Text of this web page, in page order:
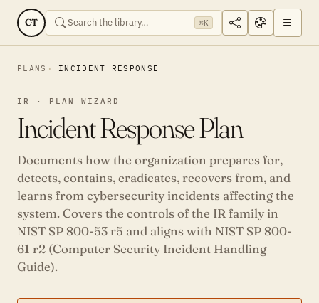
CT ⌘K
PLANS INCIDENT RESPONSE
IR · PLAN WIZARD
Incident Response Plan
Documents how the organization prepares for,
detects, contains, eradicates, recovers from, and
learns from cybersecurity incidents affecting the
system. Covers the controls of the IR family in
NIST SP 800-53 r5 and aligns with NIST SP 800-
61 r2 (Computer Security Incident Handling
Guide).